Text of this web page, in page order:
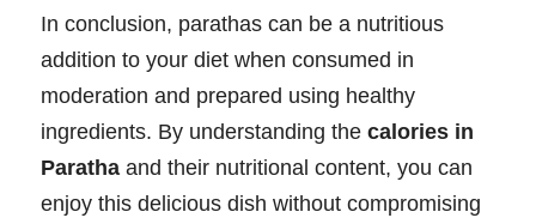
In conclusion, parathas can be a nutritious
addition to your diet when consumed in
moderation and prepared using healthy
ingredients. By understanding the calories in
Paratha and their nutritional content, you can
enjoy this delicious dish without compromising